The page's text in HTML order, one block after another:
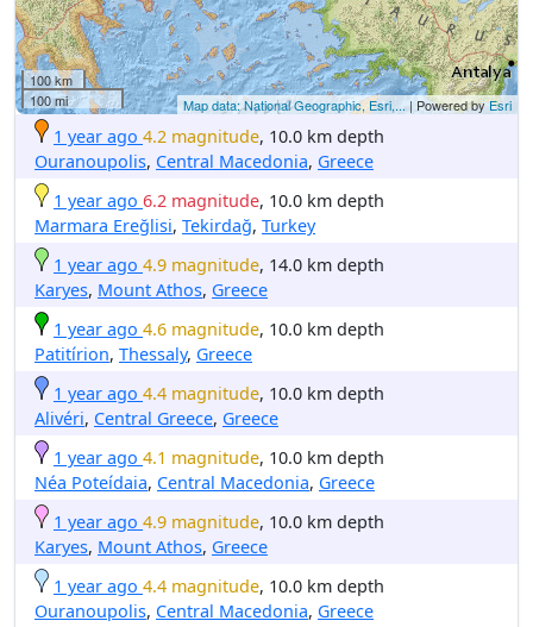
100 km
100 mi
Map data: National Geographic, Esri,... | Powered byEsri
1 year ago 4.2 magnitude, 10.0 km depth
Ouranoupolis, Central Macedonia, Greece
1 year ago 6.2 magnitude, 10.0 km depth
Marmara Ereğlisi, Tekirdağ, Turkey
1 year ago 4.9 magnitude, 14.0 km depth
Karyes, Mount Athos, Greece
1 year ago 4.6 magnitude, 10.0 km depth
Patitírion, Thessaly, Greece
1 year ago 4.4 magnitude, 10.0 km depth
Alivéri, Central Greece, Greece
1 year ago 4.1 magnitude, 10.0 km depth
Néa Poteídaia, Central Macedonia, Greece
1 year ago 4.9 magnitude, 10.0 km depth
Karyes, Mount Athos, Greece
1 year ago 4.4 magnitude, 10.0 km depth
Ouranoupolis, Central Macedonia, Greece